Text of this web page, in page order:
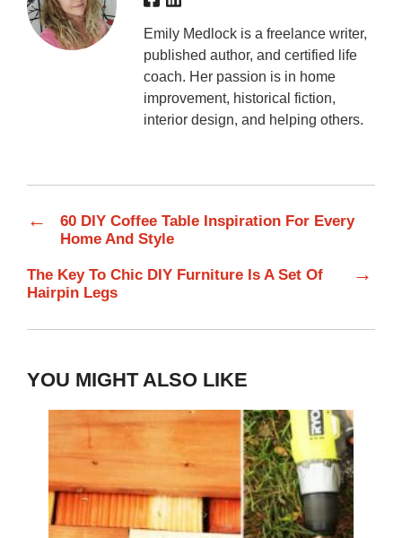
Emily Medlock is a freelance writer,
published author, and certified life
coach. Her passion is in home
improvement, historical fiction,
interior design, and helping others.
←
60 DIY Coffee Table Inspiration For Every
Home And Style
The Key To Chic DIY Furniture Is A Set Of
Hairpin Legs
→
YOU MIGHT ALSO LIKE